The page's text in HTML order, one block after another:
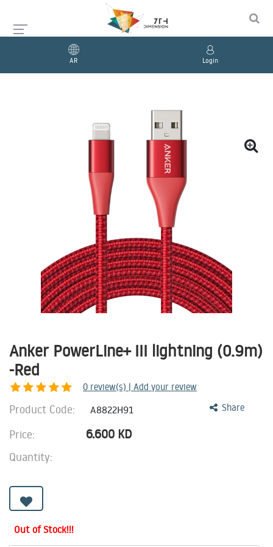
AR Login
Anker PowerLine+ III lightning (0.9m)
-Red
0 review(s) | Add your review
Share
Product Code: A8822H91
Price: 6.600 KD
Quantity:
Out of Stock!!!